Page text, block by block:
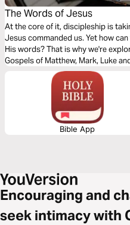
The Words of Jesus
At the core of it, discipleship is
Jesus commanded us. Yet how
His words? That is why we're
Gospels of Matthew, Mark, Luke
narration from Ps Mark Varughese of
translation used in the narration is
Bible App
Encouraging and
seek intimacy with